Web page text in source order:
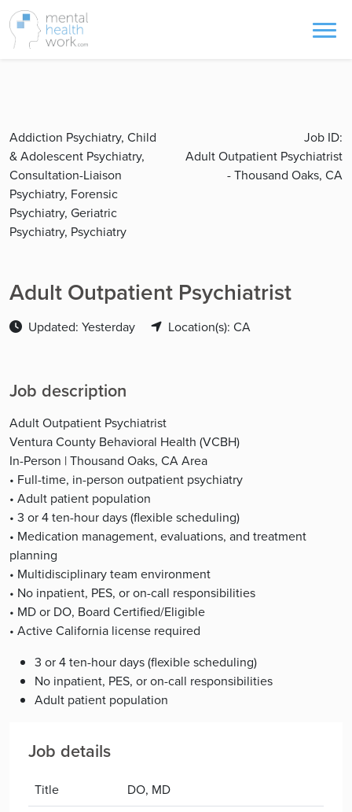
Addiction Psychiatry, Child
& Adolescent Psychiatry,
Consultation-Liaison
Psychiatry, Forensic
Psychiatry, Geriatric
Psychiatry, Psychiatry
Job ID:
Adult Outpatient Psychiatrist
- Thousand Oaks, CA
Adult Outpatient Psychiatrist
Updated: Yesterday Location(s): CA
Job description
Adult Outpatient Psychiatrist
Ventura County Behavioral Health (VCBH)
In-Person | Thousand Oaks, CA Area
• Full-time, in-person outpatient psychiatry
• Adult patient population
• 3 or 4 ten-hour days (flexible scheduling)
• Medication management, evaluations, and treatment
planning
• Multidisciplinary team environment
• No inpatient, PES, or on-call responsibilities
• MD or DO, Board Certified/Eligible
• Active California license required
3 or 4 ten-hour days (flexible scheduling)
No inpatient, PES, or on-call responsibilities
Adult patient population
Job details
Title
DO, MD